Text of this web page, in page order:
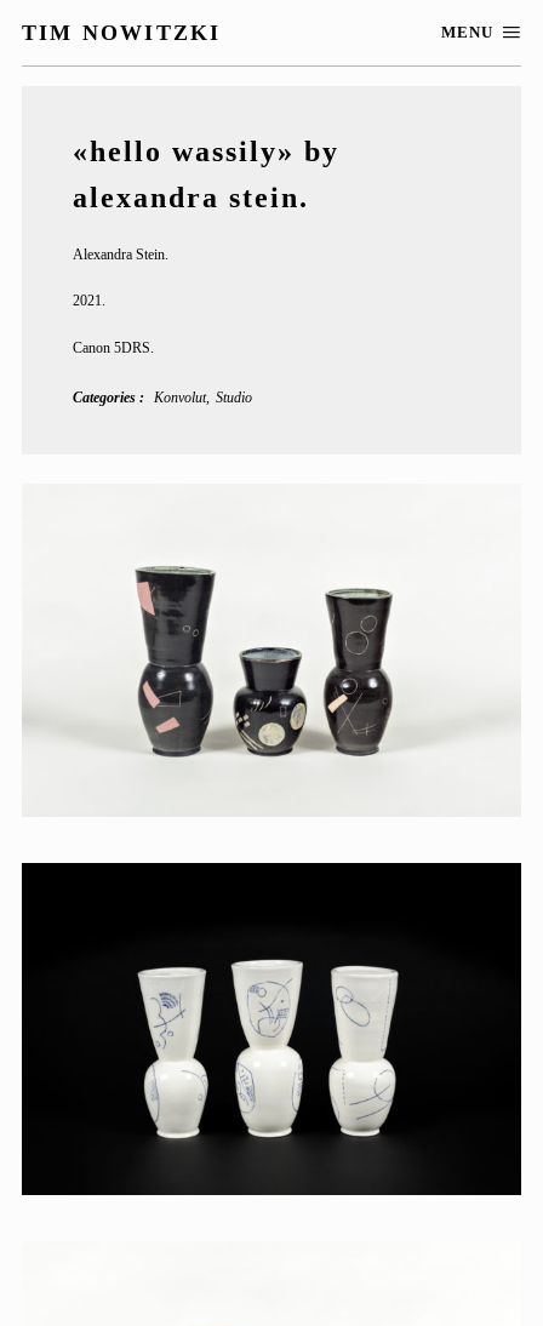
TIM NOWITZKI MENU
«hello wassily» by
alexandra stein.
Alexandra Stein.
2021.
Canon 5DRS.
Categories Konvolut Studio